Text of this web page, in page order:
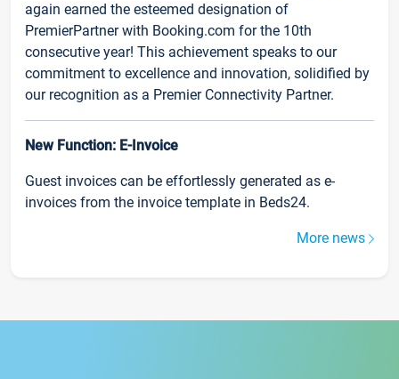
again earned the esteemed designation of
PremierPartner with Booking.com for the 10th
consecutive year! This achievement speaks to our
commitment to excellence and innovation, solidified by
our recognition as a Premier Connectivity Partner.
New Function: E-Invoice
Guest invoices can be effortlessly generated as e-
invoices from the invoice template in Beds24.
More news